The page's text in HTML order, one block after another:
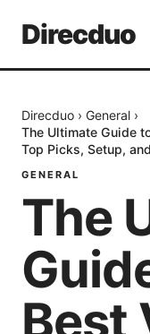
Direcduo
Direcduo › General ›
The Ultimate Guide
Top Picks, Setup,
GENERAL
The
Best